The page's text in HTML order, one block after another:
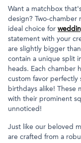
Want a matchbox
design? Two-chamber
ideal choice for
statement with your
are slightly bigger
contain a unique split
heads. Each chamber
custom favor perfectly
birthdays alike! These
with their prominent
unnoticed!
Just like our beloved
are crafted from a